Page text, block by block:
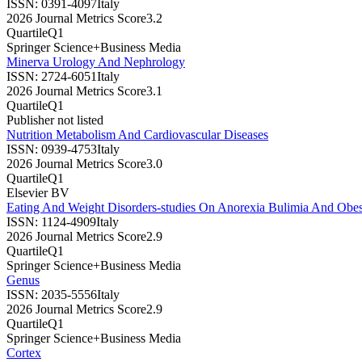
ISSN: 0391-4097 Italy
2026 Journal Metrics Score3.2
QuartileQ1
Springer Science+Business Media
Minerva Urology And Nephrology
ISSN: 2724-6051Italy
2026 Journal Metrics Score3.1
QuartileQ1
Publisher not listed
Nutrition Metabolism And Cardiovascular Diseases
ISSN: 0939-4753Italy
2026 Journal Metrics Score3.0
QuartileQ1
Elsevier BV
Eating And Weight Disorders-studies On Anorexia Bulimia And
ISSN: 1124-4909Italy
2026 Journal Metrics Score2.9
QuartileQ1
Springer Science+Business Media
Genus
ISSN: 2035-5556Italy
2026 Journal Metrics Score2.9
QuartileQ1
Springer Science+Business Media
Cortex